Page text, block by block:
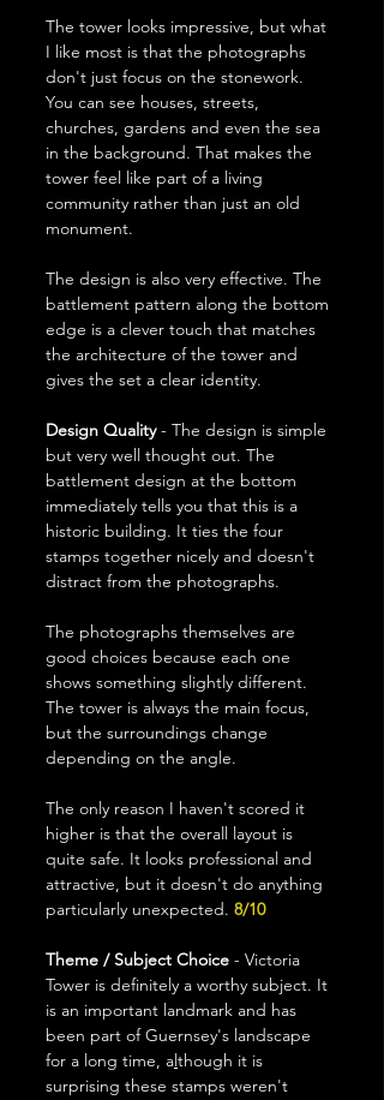
The tower looks impressive, but what
I like most is that the photographs
don't just focus on the stonework.
You can see houses, streets,
churches, gardens and even the sea
in the background. That makes the
tower feel like part of a living
community rather than just an old
monument.
The design is also very effective. The
battlement pattern along the bottom
edge is a clever touch that matches
the architecture of the tower and
gives the set a clear identity.
Design Quality - The design is simple
but very well thought out. The
battlement design at the bottom
immediately tells you that this is a
historic building. It ties the four
stamps together nicely and doesn't
distract from the photographs.
The photographs themselves are
good choices because each one
shows something slightly different.
The tower is always the main focus,
but the surroundings change
depending on the angle.
The only reason I haven't scored it
higher is that the overall layout is
quite safe. It looks professional and
attractive, but it doesn't do anything
particularly unexpected. 8/10
Theme / Subject Choice - Victoria
Tower is definitely a worthy subject. It
is an important landmark and has
been part of Guernsey's landscape
for a long time, athough it is
surprising these stamps weren't